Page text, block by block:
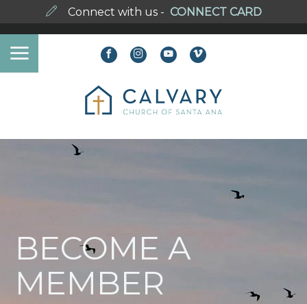
Connect with us - CONNECT CARD
BECOME A
MEMBER